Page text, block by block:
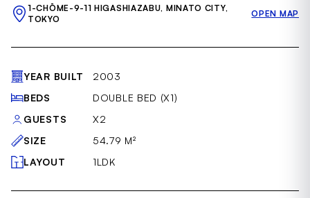
1-CHŌME-9-11 HIGASHIAZABU, MINATO CITY,
TOKYO
OPEN MAP
YEAR BUILT
2003
BEDS
DOUBLE BED (X1)
GUESTS
X2
SIZE
54.79 M²
LAYOUT
1LDK